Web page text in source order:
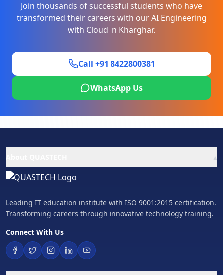
Join thousands of successful students who have
transformed their careers with ourAI Engineering
with Cloud in Kharghar.
Call +91 8422800381
WhatsApp Us
▴
Leading IT education institute with ISO 9001:2015 certification.
Transforming careers through innovative technology training.
Connect With Us